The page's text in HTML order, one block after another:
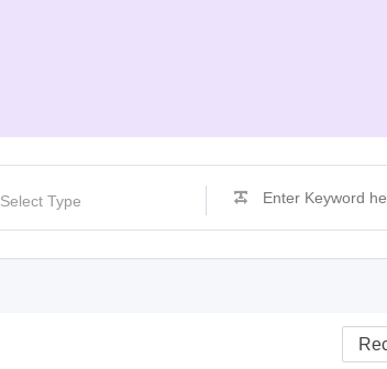
Select Type